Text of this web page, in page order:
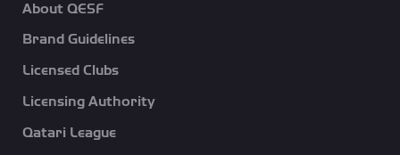
About QESF
Brand Guidelines
Licensed Clubs
Licensing Authority
Qatari League